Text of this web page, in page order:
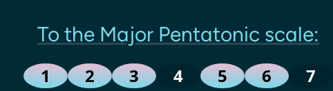
To the Major Pentatonic scale:
1 2 3 4 5 6 7